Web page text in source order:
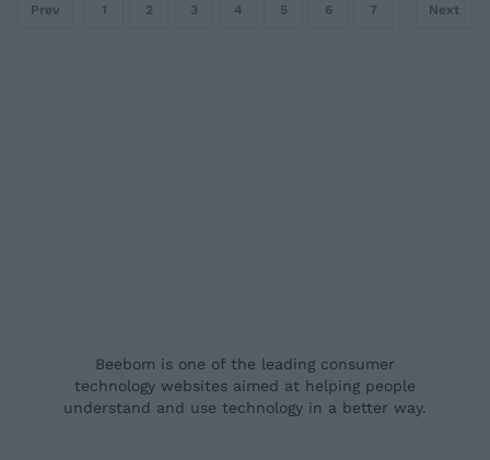
Prev 1 2 3 4 5 6 7 9
Next
Beebom is one of the leading consumer
technology websites aimed at helping people
understand and use technology in a better way.